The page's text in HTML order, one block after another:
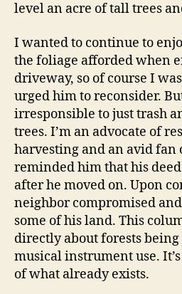
level an acre of tall trees
I wanted to continue to
the foliage afforded when
driveway, so of course I
urged him to reconsider.
irresponsible to just trash
trees. I’m an advocate of
harvesting and an avid fan
reminded him that his
after he moved on. Upon
neighbor compromised
some of his land. This
directly about forests
musical instrument use.
of what already exists.